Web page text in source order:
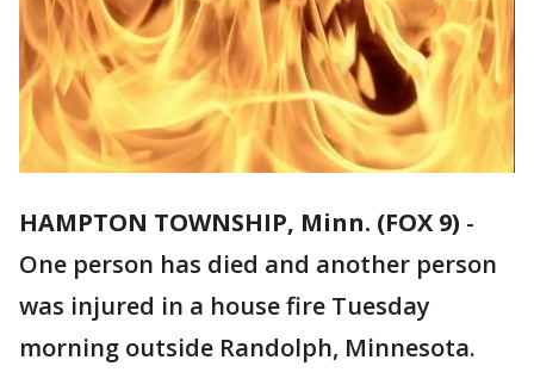
HAMPTON TOWNSHIP, Minn. (FOX 9) -
One person has died and another person
was injured in a house fire Tuesday
morning outside Randolph, Minnesota.